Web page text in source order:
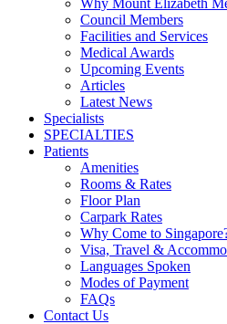
Why Mount Elizabeth
Council Members
Facilities and Services
Medical Awards
Upcoming Events
Articles
Latest News
Specialists
SPECIALTIES
Patients
Amenities
Rooms & Rates
Floor Plan
Carpark Rates
Why Come to
Visa, Travel &
Languages Spoken
Modes of Payment
FAQs
Contact Us